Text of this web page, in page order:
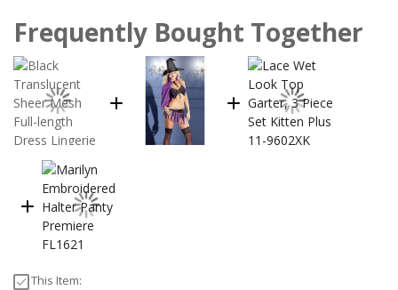
Frequently Bought Together
This Item: